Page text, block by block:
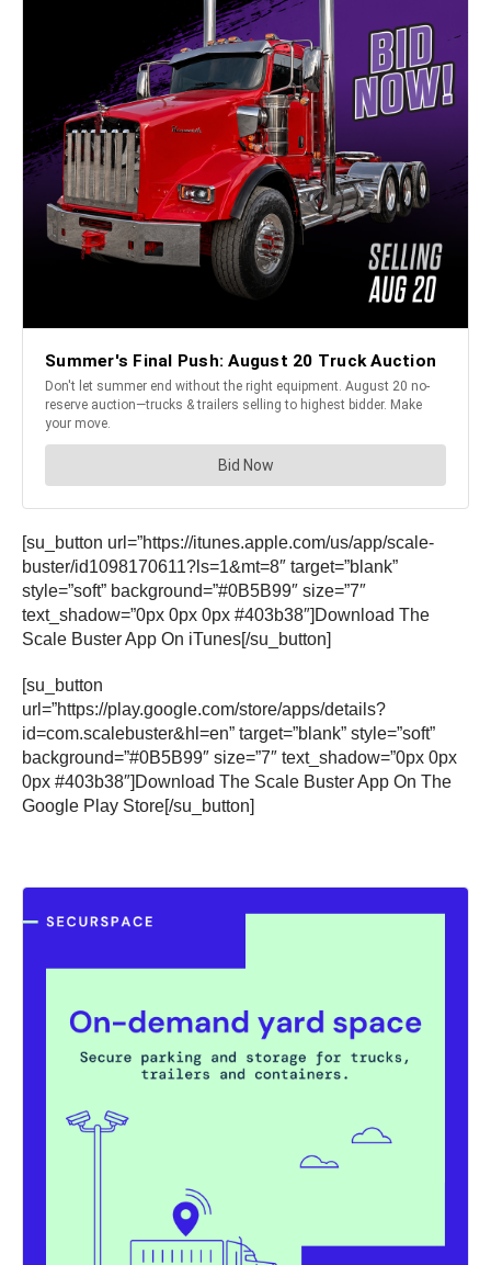
[su_button url=”https://itunes.apple.com/us/app/scale-
buster/id1098170611?ls=1&mt=8″ target=”blank”
style=”soft” background=”#0B5B99″ size=”7″
text_shadow=”0px 0px 0px #403b38″]Download The
Scale Buster App On iTunes[/su_button]
[su_button
url=”https://play.google.com/store/apps/details?
id=com.scalebuster&hl=en” target=”blank” style=”soft”
background=”#0B5B99″ size=”7″ text_shadow=”0px 0px
0px #403b38″]Download The Scale Buster App On The
Google Play Store[/su_button]